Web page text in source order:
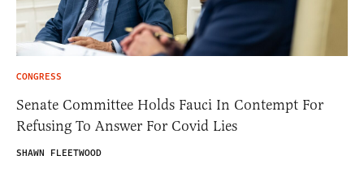
CONGRESS
Senate Committee Holds Fauci In Contempt For
Refusing To Answer For Covid Lies
SHAWN FLEETWOOD